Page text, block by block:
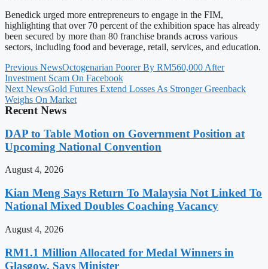
Benedick urged more entrepreneurs to engage in the FIM,
highlighting that over 70 percent of the exhibition space has already
been secured by more than 80 franchise brands across various
sectors, including food and beverage, retail, services, and education.
Previous NewsOctogenarian Poorer By RM560,000 After
Investment Scam On Facebook
Next NewsGold Futures Extend Losses As Stronger Greenback
Weighs On Market
Recent News
DAP to Table Motion on Government Position at
Upcoming National Convention
August 4, 2026
Kian Meng Says Return To Malaysia Not Linked To
National Mixed Doubles Coaching Vacancy
August 4, 2026
RM1.1 Million Allocated for Medal Winners in
Glasgow, Says Minister